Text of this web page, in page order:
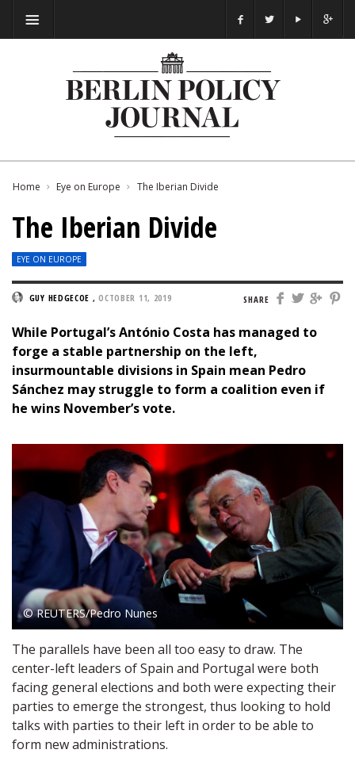
Home Eye on Europe The Iberian Divide
The Iberian Divide
EYE ON EUROPE
SHARE
GUY HEDGECOE ,OCTOBER 11, 2019
While Portugal’s António Costa has managed to
forge a stable partnership on the left,
insurmountable divisions in Spain mean Pedro
Sánchez may struggle to form a coalition even if
he wins November’s vote.
© REUTERS/Pedro Nunes
The parallels have been all too easy to draw. The
center-left leaders of Spain and Portugal were both
facing general elections and both were expecting their
parties to emerge the strongest, thus looking to hold
talks with parties to their left in order to be able to
form new administrations.